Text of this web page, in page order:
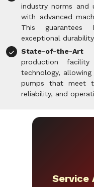
industry norms and
with advanced
This guarantees
exceptional
State-of-the-
production
technology,
pumps that meet
reliability, and
Service